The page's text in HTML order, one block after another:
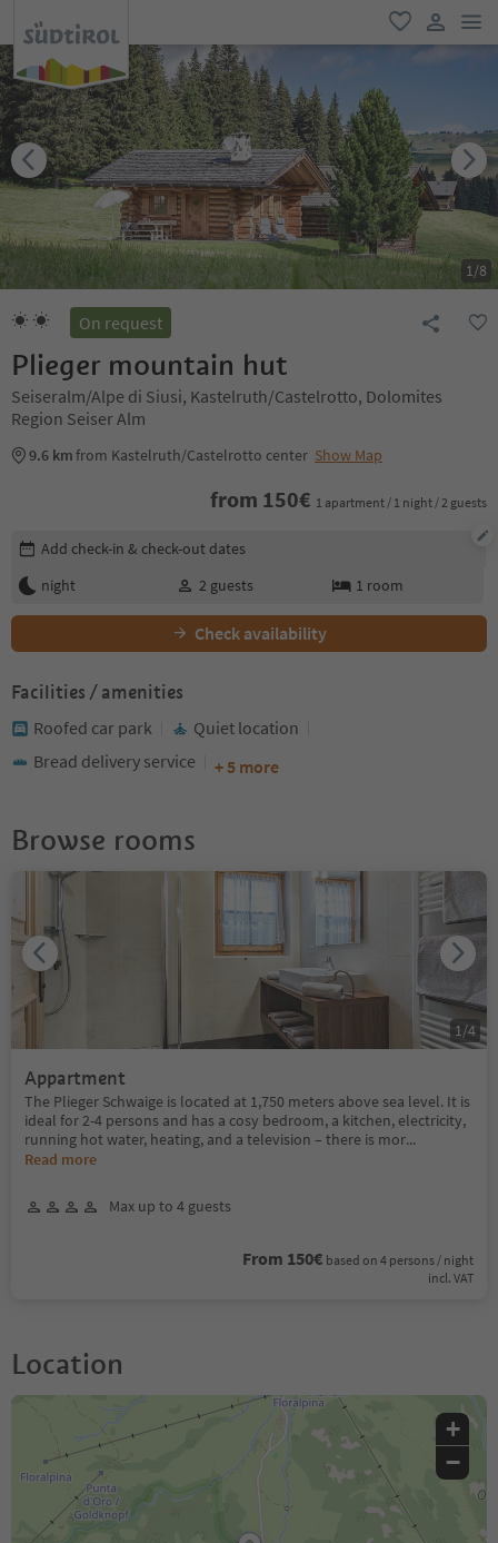
favorite
user link
1/8
On request
Plieger mountain hut
Seiseralm/Alpe di Siusi, Kastelruth/Castelrotto, Dolomites
Region Seiser Alm
9.6 kmfrom Kastelruth/Castelrotto center Show Map
from 150€ 1 apartment / 1 night / 2 guests
Edit booking details
Add check-in & check-out dates
night
2 guests 1 room
Check availability
Facilities / amenities
Roofed car park
Quiet location
Bread delivery service
+ 5 more
Browse rooms
Appartment
The Plieger Schwaige is located at 1,750 meters above sea level. It is
ideal for 2-4 persons and has a cosy bedroom, a kitchen, electricity,
running hot water, heating, and a television – there is mor...
Read more
Max up to 4 guests
From 150€ based on 4 persons / night
incl. VAT
1/4
Location
+
−